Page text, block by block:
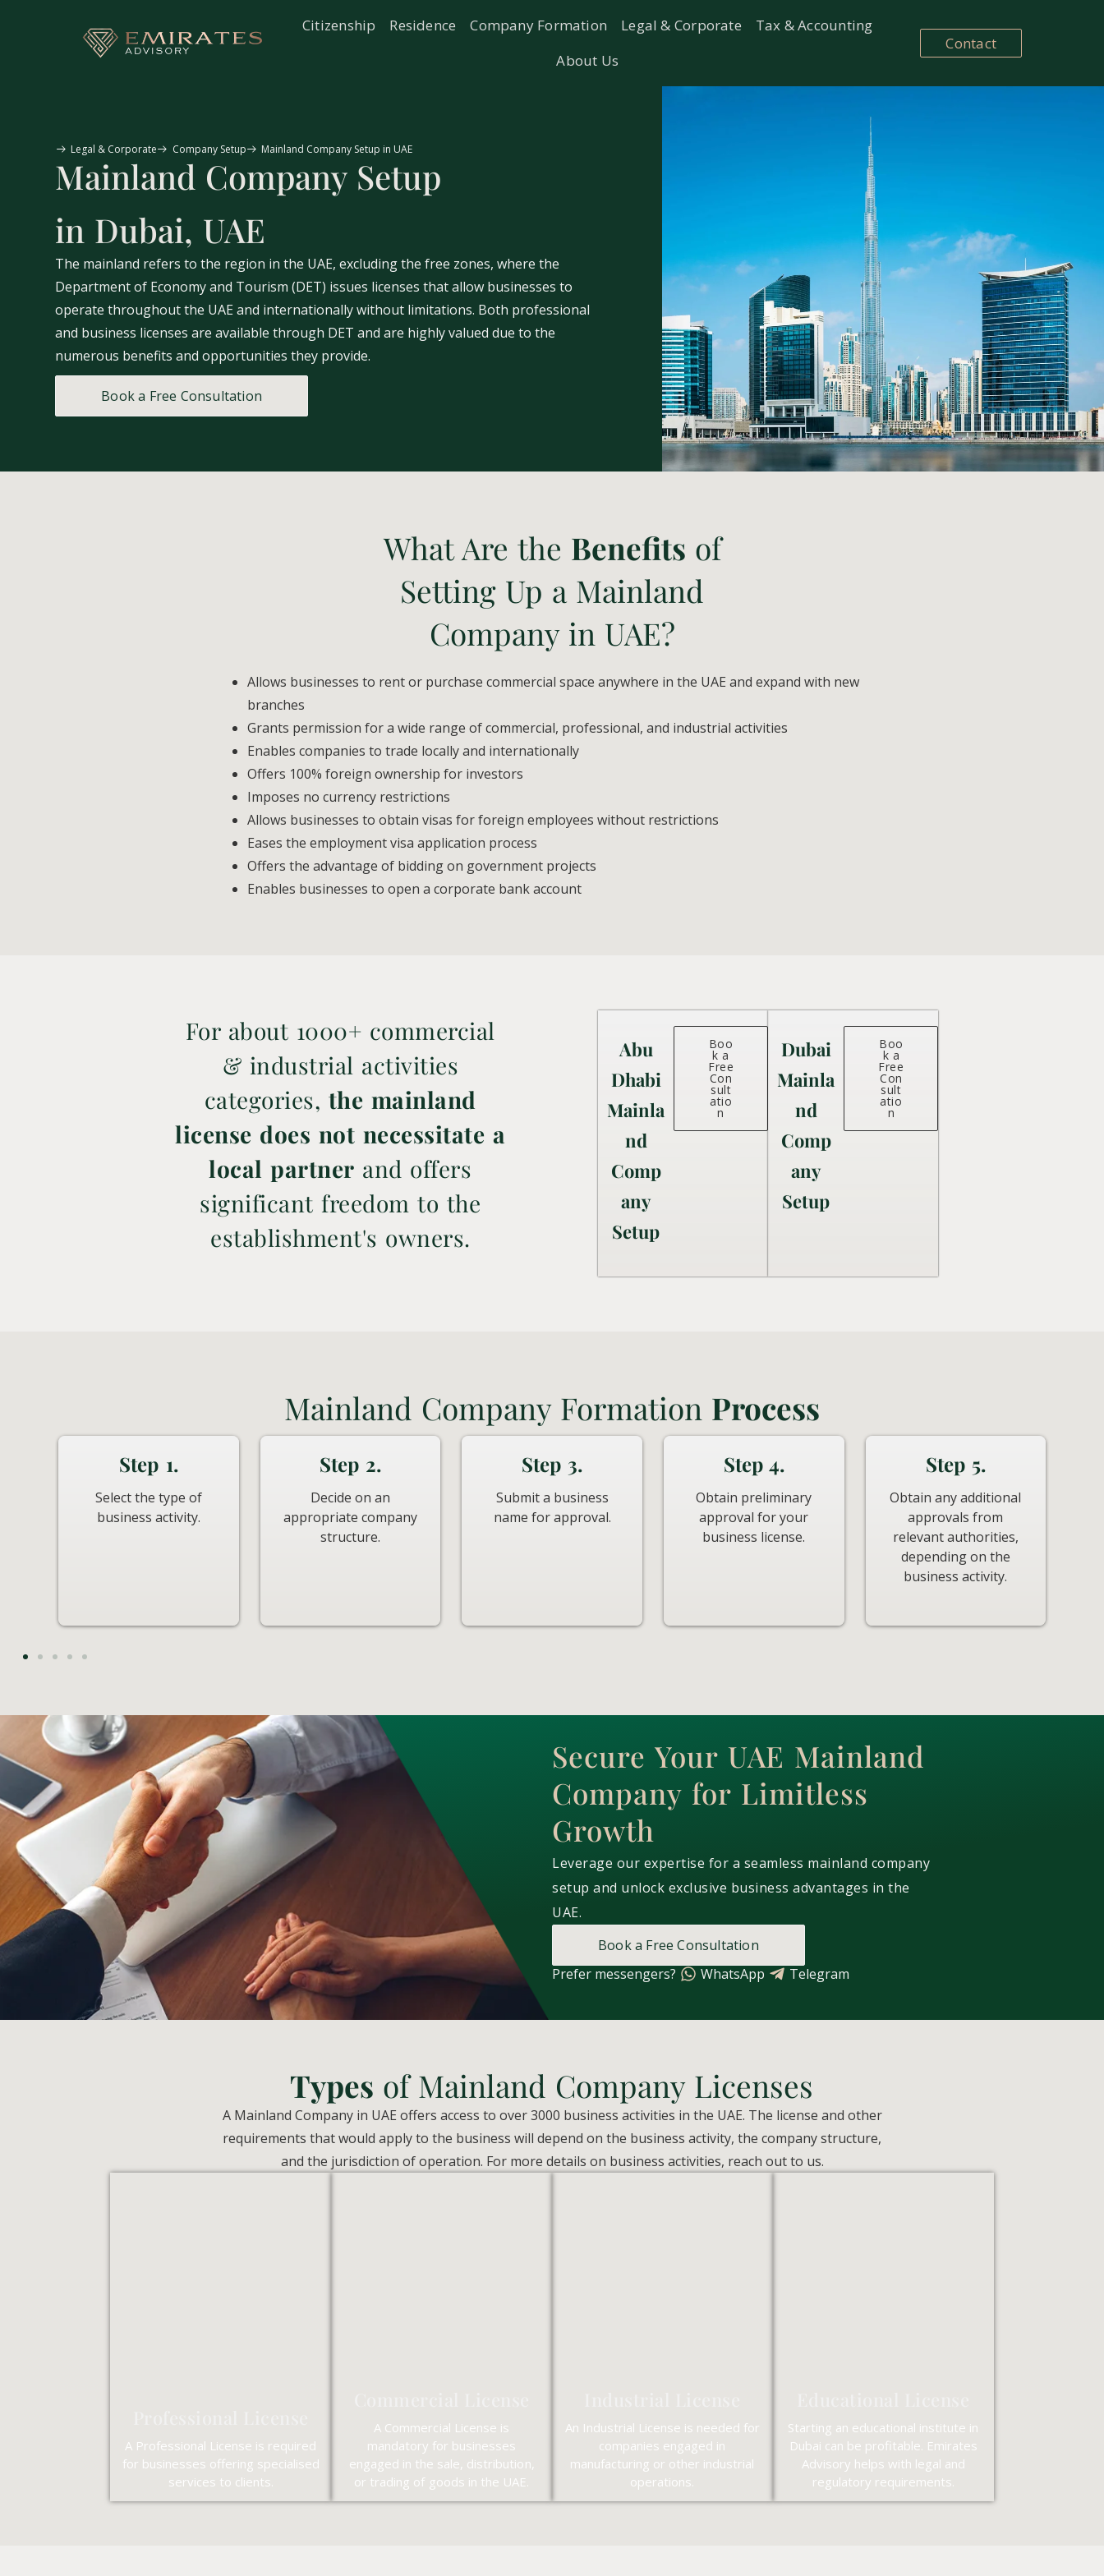
Citizenship Residence Company Formation Legal & Corporate
Tax & Accounting
About Us
Contact
Legal & Corporate Company Setup Mainland Company Setup in UAE
Mainland Company Setup
in Dubai, UAE
The mainland refers to the region in the UAE, excluding the free zones, where the
Department of Economy and Tourism (DET) issues licenses that allow businesses to
operate throughout the UAE and internationally without limitations. Both professional
and business licenses are available through DET and are highly valued due to the
numerous benefits and opportunities they provide.
Book a Free Consultation
What Are the Benefits of
Setting Up a Mainland
Company in UAE?
Allows businesses to rent or purchase commercial space anywhere in the UAE and expand with new
branches
Grants permission for a wide range of commercial, professional, and industrial activities
Enables companies to trade locally and internationally
Offers 100% foreign ownership for investors
Imposes no currency restrictions
Allows businesses to obtain visas for foreign employees without restrictions
Eases the employment visa application process
Offers the advantage of bidding on government projects
Enables businesses to open a corporate bank account
For about 1000+ commercial
& industrial activities
categories, the mainland
license does not necessitate a
local partner and offers
significant freedom to the
establishment's owners.
Abu
Dhabi
Mainla
nd
Comp
any
Setup
Boo
k a
Free
Con
sult
atio
n
Dubai
Mainla
nd
Comp
any
Setup
Boo
k a
Free
Con
sult
atio
n
Mainland Company Formation Process
Step 1.
Select the type of
business activity.
Step 2.
Decide on an
appropriate company
structure.
Step 3.
Submit a business
name for approval.
Step 4.
Obtain preliminary
approval for your
business license.
Step 5.
Obtain any additional
approvals from
relevant authorities,
depending on the
business activity.
Secure Your UAE Mainland
Company for Limitless
Growth
Leverage our expertise for a seamless mainland company
setup and unlock exclusive business advantages in the
UAE.
Book a Free Consultation
Prefer messengers?
WhatsApp Telegram
Types of Mainland Company Licenses
A Mainland Company in UAE offers access to over 3000 business activities in the UAE. The license and other
requirements that would apply to the business will depend on the business activity, the company structure,
and the jurisdiction of operation. For more details on business activities, reach out to us.
A Professional License is required
for businesses offering specialised
services to clients.
A Commercial License is
mandatory for businesses
engaged in the sale, distribution,
or trading of goods in the UAE.
An Industrial License is needed for
companies engaged in
manufacturing or other industrial
operations.
Starting an educational institute in
Dubai can be profitable. Emirates
Advisory helps with legal and
regulatory requirements.